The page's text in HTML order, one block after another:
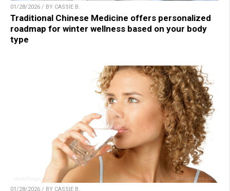
01/28/2026 / BY CASSIE B.
Traditional Chinese Medicine offers personalized
roadmap for winter wellness based on your body
type
01/28/2026 / BY CASSIE B.